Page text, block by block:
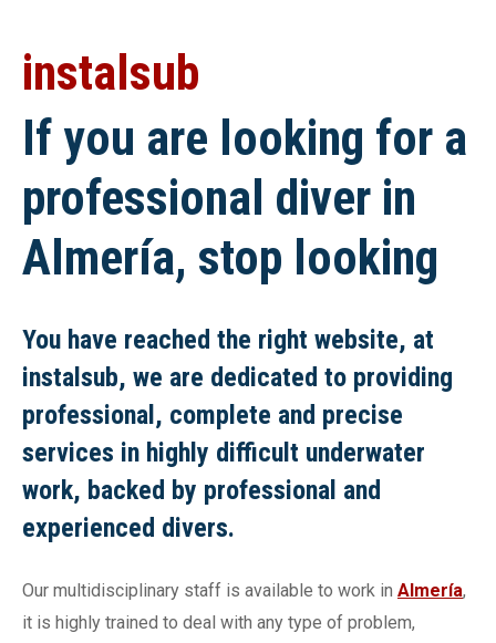
instalsub
If you are looking for a
professional diver in
Almería, stop looking
You have reached the right website, at
instalsub, we are dedicated to providing
professional, complete and precise
services in highly difficult underwater
work, backed by professional and
experienced divers.
Our multidisciplinary staff is available to work in Almería,
it is highly trained to deal with any type of problem,